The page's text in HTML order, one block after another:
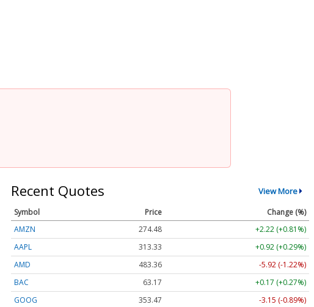
Recent Quotes View More
Symbol Price
Change (%)
AMZN
274.48
+2.22 (+0.81%)
AAPL
313.33
+0.92 (+0.29%)
AMD
483.36
-5.92 (-1.22%)
BAC
63.17
+0.17 (+0.27%)
GOOG
353.47
-3.15 (-0.89%)